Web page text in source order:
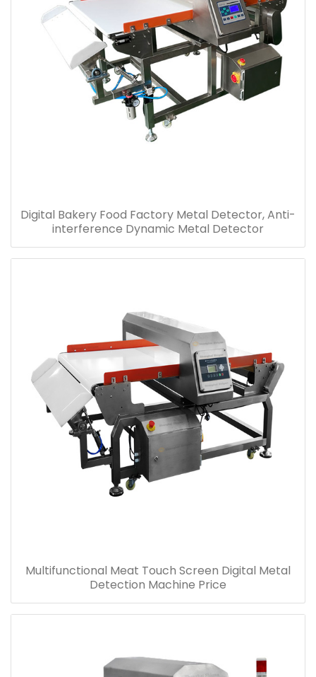
Digital Bakery Food Factory Metal Detector, Anti-
interference Dynamic Metal Detector
Multifunctional Meat Touch Screen Digital Metal
Detection Machine Price